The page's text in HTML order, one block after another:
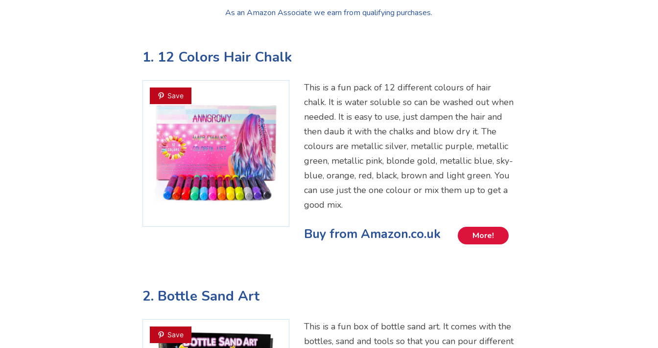
As an Amazon Associate we earn from qualifying purchases.
1. 12 Colors Hair Chalk
Save
This is a fun pack of 12 different colours of hair
chalk. It is water soluble so can be washed out when
needed. It is easy to use, just dampen the hair and
then daub it with the chalks and blow dry it. The
colours are metallic silver, metallic purple, metallic
green, metallic pink, blonde gold, metallic blue, sky-
blue, orange, red, black, brown and light green. You
can use just the one colour or mix them up to get a
good mix.
Buy from Amazon.co.uk More!
2. Bottle Sand Art
Save
This is a fun box of bottle sand art. It comes with the
bottles, sand and tools so that you can pour different